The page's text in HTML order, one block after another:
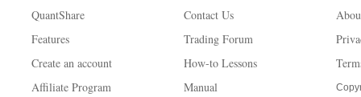
QuantShare
Features
Create an account
Affiliate Program
Contact Us
Trading Forum
How-to Lessons
Manual